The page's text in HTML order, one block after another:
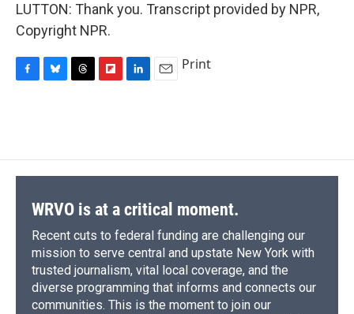
LUTTON: Thank you. Transcript provided by NPR,
Copyright NPR.
o
o
k
y
d
s
o
a
d
d
I
Print
WRVO is at a critical moment.
Recent cuts to federal funding are challenging our
mission to serve central and upstate New York with
trusted journalism, vital local coverage, and the
diverse programming that informs and connects our
communities. This is the moment to join our